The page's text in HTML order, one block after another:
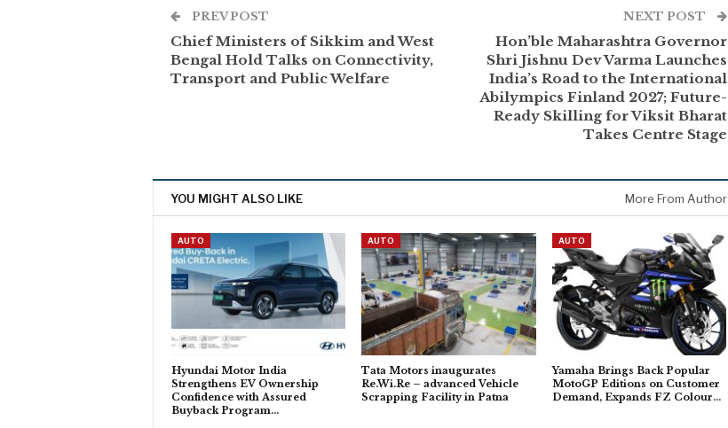
PREV POST
Chief Ministers of Sikkim and West
Bengal Hold Talks on Connectivity,
Transport and Public Welfare
NEXT POST
Hon’ble Maharashtra Governor
Shri Jishnu Dev Varma Launches
India’s Road to the International
Abilympics Finland 2027; Future-
Ready Skilling for Viksit Bharat
Takes Centre Stage
YOU MIGHT ALSO LIKE More From Author
AUTO
Hyundai Motor India
Strengthens EV Ownership
Confidence with Assured
Buyback Program…
AUTO
Tata Motors inaugurates
Re.Wi.Re – advanced Vehicle
Scrapping Facility in Patna
AUTO
Yamaha Brings Back Popular
MotoGP Editions on Customer
Demand, Expands FZ Colour…